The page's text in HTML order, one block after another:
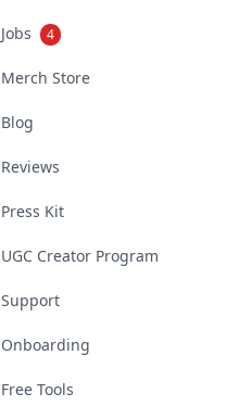
Jobs 4
Merch Store
Blog
Reviews
Press Kit
UGC Creator Program
Support
Onboarding
Free Tools